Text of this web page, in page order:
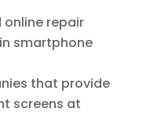
repair
smartphone
that provide
screens at